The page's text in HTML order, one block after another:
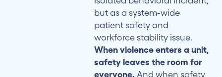
but as a system-wide
patient safety and
workforce stability issue.
When violence enters a unit,
safety leaves the room for
everyone.And when safety